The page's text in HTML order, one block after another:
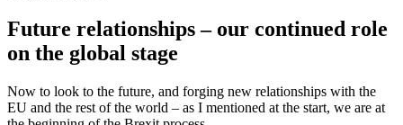
Future relationships – our continued role
on the global stage
Now to look to the future, and forging new relationships with the
EU and the rest of the world – as I mentioned at the start, we are at